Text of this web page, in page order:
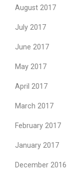
August 2017
July 2017
June 2017
May 2017
April 2017
March 2017
February 2017
January 2017
December 2016